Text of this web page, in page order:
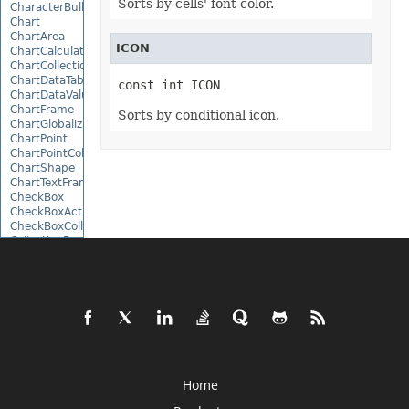
CharacterBulletValue
Chart
ChartArea
ChartCalculateOptions
ChartCollection
ChartDataTable
ChartDataValue
ChartFrame
ChartGlobalizationSettings
ChartPoint
ChartPointCollection
ChartShape
ChartTextFrame
CheckBox
CheckBoxActiveXControl
CheckBoxCollection
CollectionBase
ColumnCollection
Sorts by cells' font color.
ICON
const int ICON
Sorts by conditional icon.
Home